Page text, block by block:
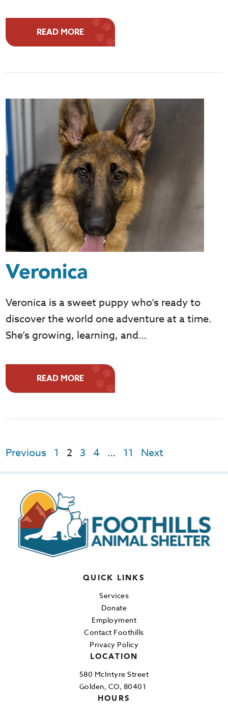
READ MORE
Veronica
Veronica is a sweet puppy who’s ready to
discover the world one adventure at a time.
She’s growing, learning, and…
READ MORE
Previous 1 2 3 4 … 11 Next
QUICK LINKS
Services
Donate
Employment
Contact Foothills
Privacy Policy
LOCATION
580 McIntyre Street
Golden, CO, 80401
HOURS